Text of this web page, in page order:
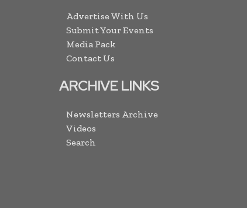
Advertise With Us
Submit Your Events
Media Pack
Contact Us
ARCHIVE LINKS
Newsletters Archive
Videos
Search